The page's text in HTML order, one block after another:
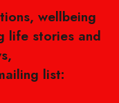
wellbeing
life stories and
list: